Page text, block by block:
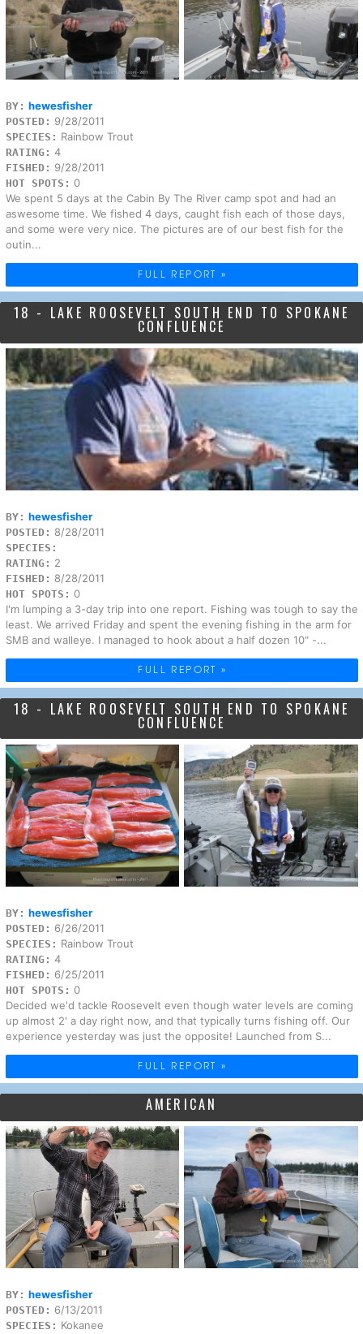
BY: hewesfisher
POSTED: 9/28/2011
SPECIES: Rainbow Trout
RATING: 4
FISHED: 9/28/2011
HOT SPOTS: 0
We spent 5 days at the Cabin By The River camp spot and had an
aswesome time. We fished 4 days, caught fish each of those days,
and some were very nice. The pictures are of our best fish for the
outin...
FULL REPORT »
18 - LAKE ROOSEVELT SOUTH END TO SPOKANE
CONFLUENCE
BY: hewesfisher
POSTED: 8/28/2011
SPECIES:
RATING: 2
FISHED: 8/28/2011
HOT SPOTS: 0
I'm lumping a 3-day trip into one report. Fishing was tough to say the
least. We arrived Friday and spent the evening fishing in the arm for
SMB and walleye. I managed to hook about a half dozen 10" -...
FULL REPORT »
18 - LAKE ROOSEVELT SOUTH END TO SPOKANE
CONFLUENCE
BY: hewesfisher
POSTED: 6/26/2011
SPECIES: Rainbow Trout
RATING: 4
FISHED: 6/25/2011
HOT SPOTS: 0
Decided we'd tackle Roosevelt even though water levels are coming
up almost 2' a day right now, and that typically turns fishing off. Our
experience yesterday was just the opposite! Launched from S...
FULL REPORT »
AMERICAN
BY: hewesfisher
POSTED: 6/13/2011
SPECIES: Kokanee